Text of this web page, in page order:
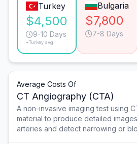
Turkey
$4,500
9-10 Days
*Turkey avg.
Bulgaria
$7,800
7-8 Days
Average Costs Of
CT Angiography (CTA)
A non-invasive imaging test using
material to produce detailed
arteries and detect narrowing or